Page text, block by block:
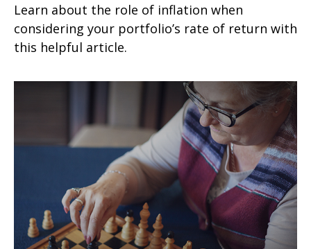
Learn about the role of inflation when
considering your portfolio’s rate of return with
this helpful article.